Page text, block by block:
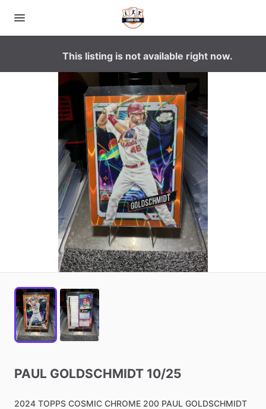
This listing is not available right now.
PAUL GOLDSCHMIDT 10​/​25
2024 TOPPS COSMIC CHROME 200 PAUL GOLDSCHMIDT